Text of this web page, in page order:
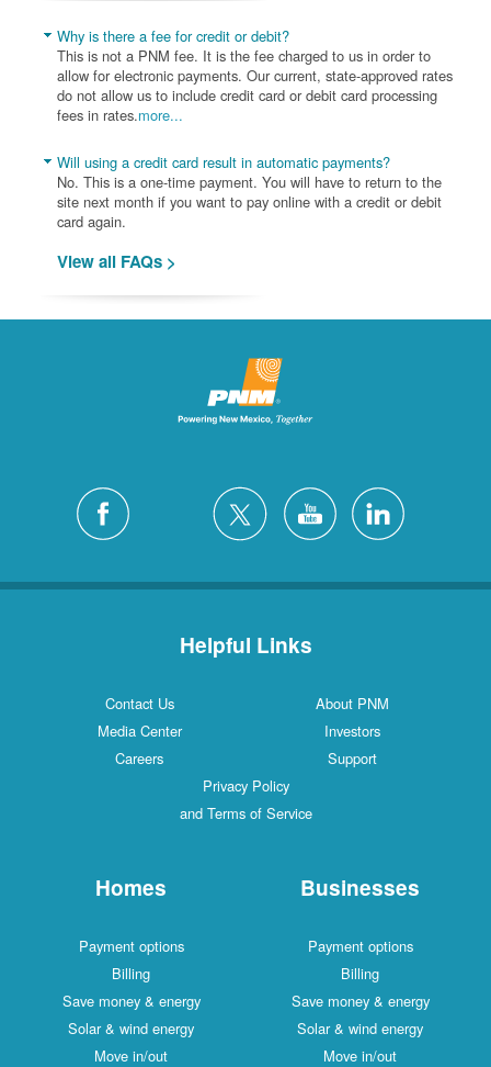
Why is there a fee for credit or debit?
This is not a PNM fee. It is the fee charged to us in order to
allow for electronic payments. Our current, state-approved rates
do not allow us to include credit card or debit card processing
fees in rates.more...
Will using a credit card result in automatic payments?
No. This is a one-time payment. You will have to return to the
site next month if you want to pay online with a credit or debit
card again.
View all FAQs >
Helpful Links
Contact Us
About PNM
Media Center
Investors
Careers
Support
Privacy Policy
and Terms of Service
Homes
Payment options
Billing
Save money & energy
Solar & wind energy
Move in/out
Businesses
Payment options
Billing
Save money & energy
Solar & wind energy
Move in/out